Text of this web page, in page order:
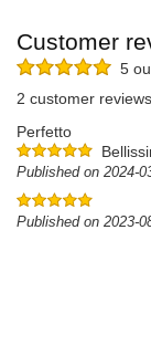
Customer
5
2 customer reviews
Perfetto
Published on 2024-
Published on 2023-